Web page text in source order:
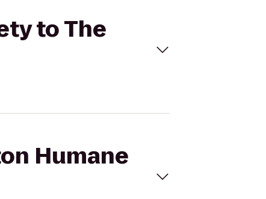
to The
Humane